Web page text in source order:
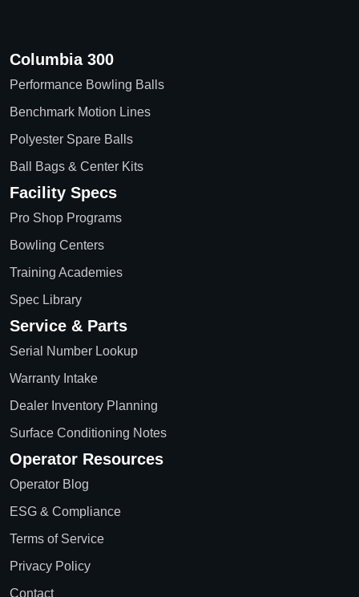
Columbia 300
Performance Bowling Balls
Benchmark Motion Lines
Polyester Spare Balls
Ball Bags & Center Kits
Facility Specs
Pro Shop Programs
Bowling Centers
Training Academies
Spec Library
Service & Parts
Serial Number Lookup
Warranty Intake
Dealer Inventory Planning
Surface Conditioning Notes
Operator Resources
Operator Blog
ESG & Compliance
Terms of Service
Privacy Policy
Contact